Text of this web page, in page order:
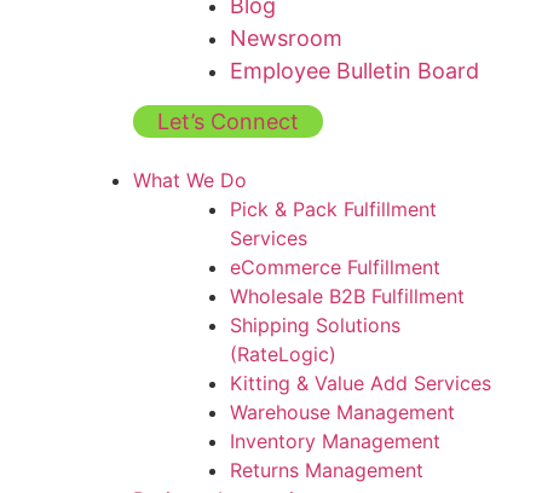
Blog
Newsroom
Employee Bulletin Board
Let’s Connect
What We Do
Pick & Pack Fulfillment
Services
eCommerce Fulfillment
Wholesale B2B Fulfillment
Shipping Solutions
(RateLogic)
Kitting & Value Add Services
Warehouse Management
Inventory Management
Returns Management